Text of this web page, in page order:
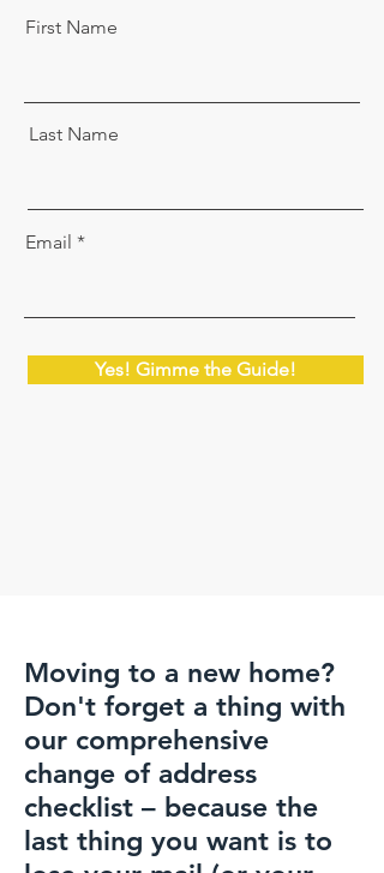
First Name
Last Name
Email
Yes! Gimme the Guide!
Moving to a new home?
Don't forget a thing with
our comprehensive
change of address
checklist – because the
last thing you want is to